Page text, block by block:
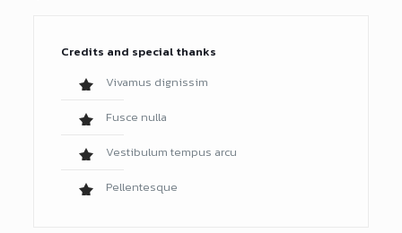
Credits and special thanks
Vivamus dignissim
Fusce nulla
Vestibulum tempus arcu
Pellentesque